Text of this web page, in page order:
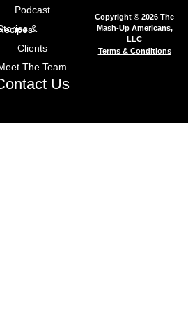
Podcast
& Recipes
Clients
The Team
Us
Copyright © 2026 The
Mash-Up Americans,
LLC
Terms & Conditions